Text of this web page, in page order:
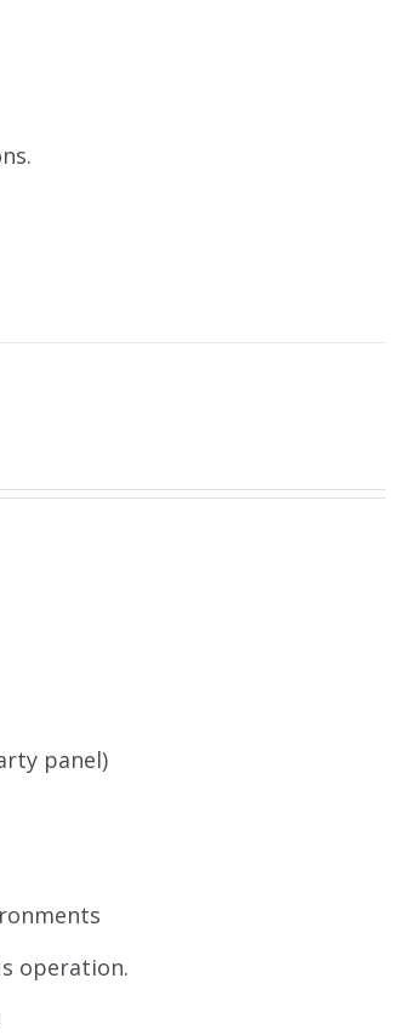
panel)
operation.